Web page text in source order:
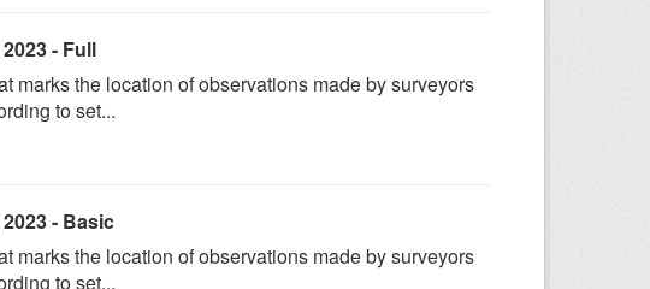
- Full
marks the location of observations made by surveyors
to set...
- Basic
marks the location of observations made by surveyors
to set...